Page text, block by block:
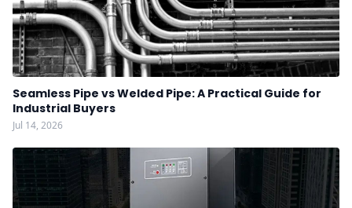
Seamless Pipe vs Welded Pipe: A Practical Guide for
Industrial Buyers
Jul 14, 2026